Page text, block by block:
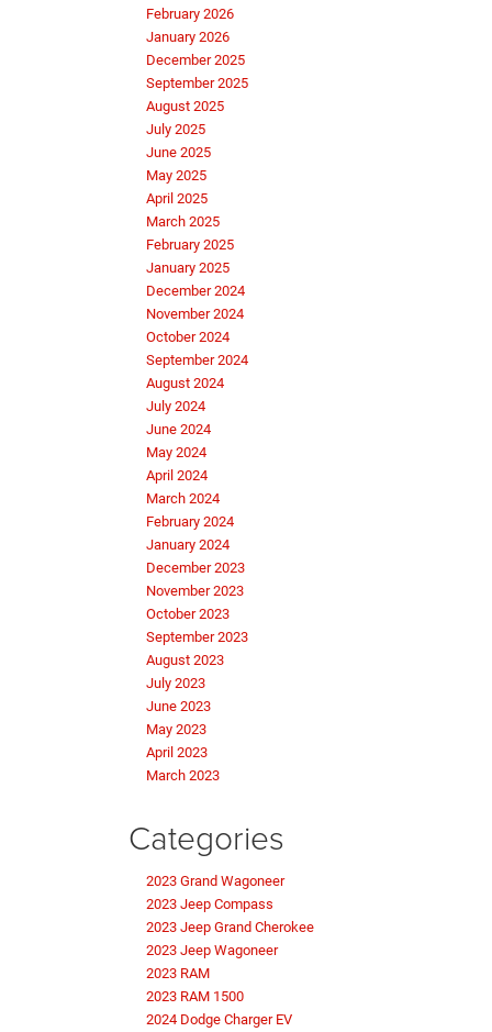
February 2026
January 2026
December 2025
September 2025
August 2025
July 2025
June 2025
May 2025
April 2025
March 2025
February 2025
January 2025
December 2024
November 2024
October 2024
September 2024
August 2024
July 2024
June 2024
May 2024
April 2024
March 2024
February 2024
January 2024
December 2023
November 2023
October 2023
September 2023
August 2023
July 2023
June 2023
May 2023
April 2023
March 2023
Categories
2023 Grand Wagoneer
2023 Jeep Compass
2023 Jeep Grand Cherokee
2023 Jeep Wagoneer
2023 RAM
2023 RAM 1500
2024 Dodge Charger EV